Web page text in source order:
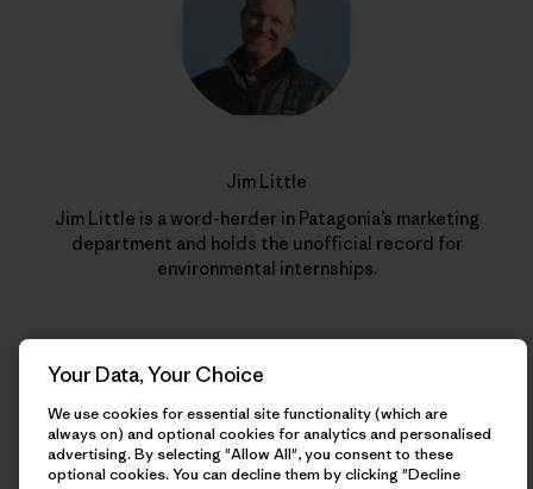
Jim Little
Jim Little is a word-herder in Patagonia’s marketing
department and holds the unofficial record for
environmental internships.
Your Data, Your Choice
We use cookies for essential site functionality (which are
always on) and optional cookies for analytics and personalised
advertising. By selecting "Allow All", you consent to these
optional cookies. You can decline them by clicking "Decline